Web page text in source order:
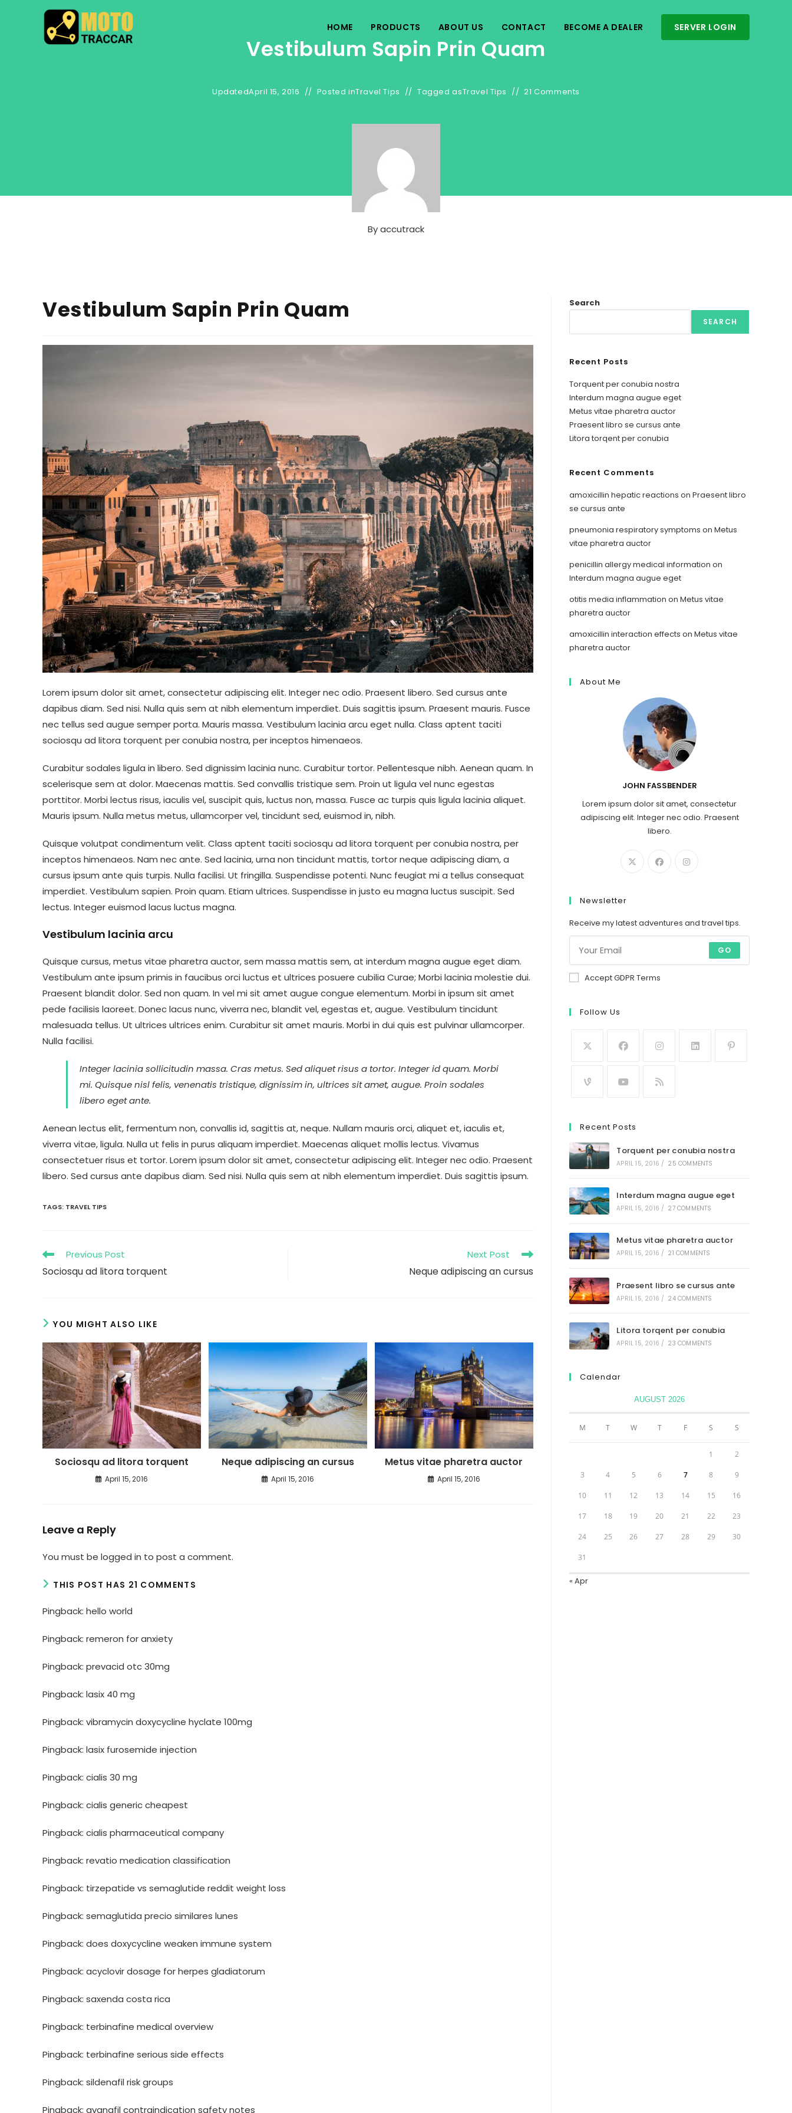
HOME PRODUCTS ABOUT US CONTACT BECOME A DEALER SERVER LOGIN
Vestibulum Sapin Prin Quam
UpdatedApril 15, 2016 Posted inTravel Tips Tagged asTravel Tips 21 Comments
Byaccutrack
Vestibulum Sapin Prin Quam
Lorem ipsum dolor sit amet, consectetur adipiscing elit. Integer nec odio. Praesent libero. Sed cursus ante
dapibus diam. Sed nisi. Nulla quis sem at nibh elementum imperdiet. Duis sagittis ipsum. Praesent mauris. Fusce
nec tellus sed augue semper porta. Mauris massa. Vestibulum lacinia arcu eget nulla. Class aptent taciti
sociosqu ad litora torquent per conubia nostra, per inceptos himenaeos.
Curabitur sodales ligula in libero. Sed dignissim lacinia nunc. Curabitur tortor. Pellentesque nibh. Aenean quam. In
scelerisque sem at dolor. Maecenas mattis. Sed convallis tristique sem. Proin ut ligula vel nunc egestas
porttitor. Morbi lectus risus, iaculis vel, suscipit quis, luctus non, massa. Fusce ac turpis quis ligula lacinia aliquet.
Mauris ipsum. Nulla metus metus, ullamcorper vel, tincidunt sed, euismod in, nibh.
Quisque volutpat condimentum velit. Class aptent taciti sociosqu ad litora torquent per conubia nostra, per
inceptos himenaeos. Nam nec ante. Sed lacinia, urna non tincidunt mattis, tortor neque adipiscing diam, a
cursus ipsum ante quis turpis. Nulla facilisi. Ut fringilla. Suspendisse potenti. Nunc feugiat mi a tellus consequat
imperdiet. Vestibulum sapien. Proin quam. Etiam ultrices. Suspendisse in justo eu magna luctus suscipit. Sed
lectus. Integer euismod lacus luctus magna.
Vestibulum lacinia arcu
Quisque cursus, metus vitae pharetra auctor, sem massa mattis sem, at interdum magna augue eget diam.
Vestibulum ante ipsum primis in faucibus orci luctus et ultrices posuere cubilia Curae; Morbi lacinia molestie dui.
Praesent blandit dolor. Sed non quam. In vel mi sit amet augue congue elementum. Morbi in ipsum sit amet
pede facilisis laoreet. Donec lacus nunc, viverra nec, blandit vel, egestas et, augue. Vestibulum tincidunt
malesuada tellus. Ut ultrices ultrices enim. Curabitur sit amet mauris. Morbi in dui quis est pulvinar ullamcorper.
Nulla facilisi.
Integer lacinia sollicitudin massa. Cras metus. Sed aliquet risus a tortor. Integer id quam. Morbi
mi. Quisque nisl felis, venenatis tristique, dignissim in, ultrices sit amet, augue. Proin sodales
libero eget ante.
Aenean lectus elit, fermentum non, convallis id, sagittis at, neque. Nullam mauris orci, aliquet et, iaculis et,
viverra vitae, ligula. Nulla ut felis in purus aliquam imperdiet. Maecenas aliquet mollis lectus. Vivamus
consectetuer risus et tortor. Lorem ipsum dolor sit amet, consectetur adipiscing elit. Integer nec odio. Praesent
libero. Sed cursus ante dapibus diam. Sed nisi. Nulla quis sem at nibh elementum imperdiet. Duis sagittis ipsum.
TAGS: TRAVEL TIPS
Previous Post
Sociosqu ad litora torquent
Next Post
Neque adipiscing an cursus
YOU MIGHT ALSO LIKE
Sociosqu ad litora torquent
April 15, 2016
Neque adipiscing an cursus
April 15, 2016
Metus vitae pharetra auctor
April 15, 2016
Leave a Reply
You must be logged in to post a comment.
THIS POST HAS 21 COMMENTS
Pingback: hello world
Pingback: remeron for anxiety
Pingback: prevacid otc 30mg
Pingback: lasix 40 mg
Pingback: vibramycin doxycycline hyclate 100mg
Pingback: lasix furosemide injection
Pingback: cialis 30 mg
Pingback: cialis generic cheapest
Pingback: cialis pharmaceutical company
Pingback: revatio medication classification
Pingback: tirzepatide vs semaglutide reddit weight loss
Pingback: semaglutida precio similares lunes
Pingback: does doxycycline weaken immune system
Pingback: acyclovir dosage for herpes gladiatorum
Pingback: saxenda costa rica
Pingback: terbinafine medical overview
Pingback: terbinafine serious side effects
Pingback: sildenafil risk groups
Pingback: avanafil contraindication safety notes
Search
SEARCH
Recent Posts
Torquent per conubia nostra
Interdum magna augue eget
Metus vitae pharetra auctor
Praesent libro se cursus ante
Litora torqent per conubia
Recent Comments
amoxicillin hepatic reactions on Praesent libro
se cursus ante
pneumonia respiratory symptoms on Metus
vitae pharetra auctor
penicillin allergy medical information on
Interdum magna augue eget
otitis media inflammation on Metus vitae
pharetra auctor
amoxicillin interaction effects on Metus vitae
pharetra auctor
About Me
JOHN FASSBENDER
Lorem ipsum dolor sit amet, consectetur
adipiscing elit. Integer nec odio. Praesent
libero.
Newsletter
Receive my latest adventures and travel tips.
GO
Accept GDPR Terms
Follow Us
Recent Posts
Torquent per conubia nostra
APRIL 15, 2016 / 25 COMMENTS
Interdum magna augue eget
APRIL 15, 2016 / 27 COMMENTS
Metus vitae pharetra auctor
APRIL 15, 2016 / 21 COMMENTS
Praesent libro se cursus ante
APRIL 15, 2016 / 24 COMMENTS
Litora torqent per conubia
APRIL 15, 2016 / 23 COMMENTS
Calendar
AUGUST 2026
M T W T F S S
1 2
3 4 5 6 7 8 9
10 11 12 13 14 15 16
17 18 19 20 21 22 23
24 25 26 27 28 29 30
31
« Apr